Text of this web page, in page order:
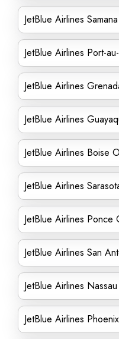
JetBlue Airlines
JetBlue Airlines Port-
JetBlue Airlines
JetBlue Airlines
JetBlue Airlines Boise
JetBlue Airlines
JetBlue Airlines
JetBlue Airlines San
JetBlue Airlines
JetBlue Airlines